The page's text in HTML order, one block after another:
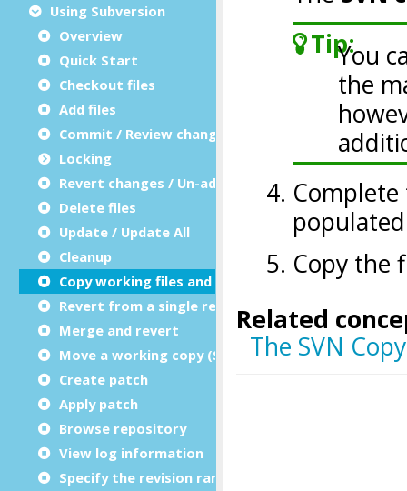
Using Subversion
Overview
Quick Start
Checkout files
Add files
Commit / Review changes
Locking
Revert changes / Un-add files
Delete files
Update / Update All
Cleanup
Copy working files and directories
Revert from a single revision
Merge and revert
Move a working copy (Switch)
Create patch
Apply patch
Browse repository
View log information
Specify the revision range for logs